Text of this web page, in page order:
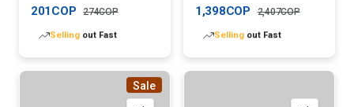
201COP 274COP
Lowest price in 30 days
1,398COP 2,407COP
Lowest price in 30 days
Sale